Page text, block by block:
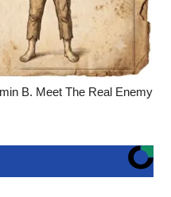
B. Meet The Real Enemy